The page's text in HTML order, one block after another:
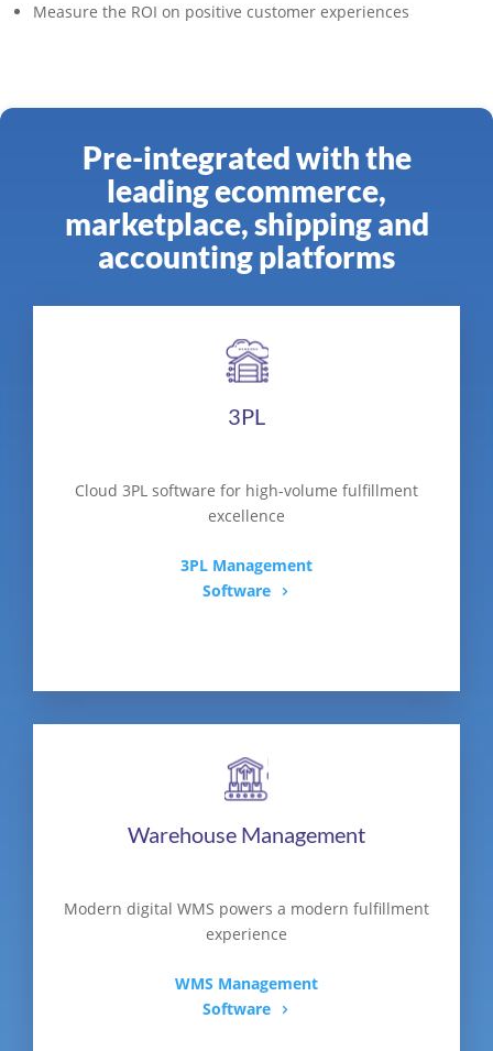
Measure the ROI on positive customer experiences
Pre-integrated with the
leading ecommerce,
marketplace, shipping and
accounting platforms
3PL
Cloud 3PL software for high-volume fulfillment
excellence
3PL Management
Software
Warehouse Management
Modern digital WMS powers a modern fulfillment
experience
WMS Management
Software